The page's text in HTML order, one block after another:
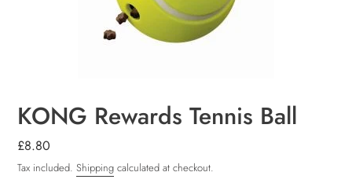
KONG Rewards Tennis Ball
Regular
price
£8.80
Tax included. Shipping calculated at checkout.